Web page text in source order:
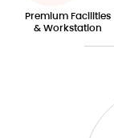
Premium Facilities
& Workstation